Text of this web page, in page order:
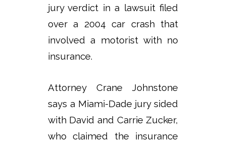
jury verdict in a lawsuit filed
over a 2004 car crash that
involved a motorist with no
insurance.
Attorney Crane Johnstone
says a Miami-Dade jury sided
with David and Carrie Zucker,
who claimed the insurance